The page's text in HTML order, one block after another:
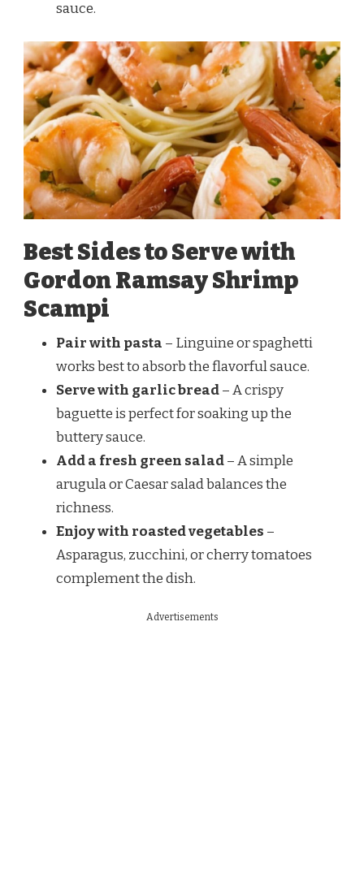
sauce.
Best Sides to Serve with
Gordon Ramsay Shrimp
Scampi
Pair with pasta – Linguine or spaghetti
works best to absorb the flavorful sauce.
Serve with garlic bread– A crispy
baguette is perfect for soaking up the
buttery sauce.
Add a fresh green salad– A simple
arugula or Caesar salad balances the
richness.
Enjoy with roasted vegetables –
Asparagus, zucchini, or cherry tomatoes
complement the dish.
Advertisements